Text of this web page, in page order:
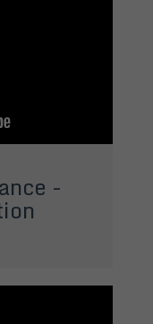
-